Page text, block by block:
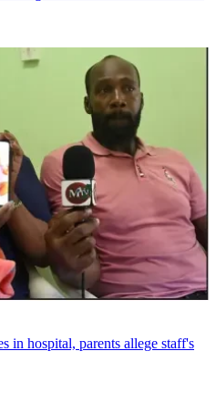
in hospital, parents allege staff's